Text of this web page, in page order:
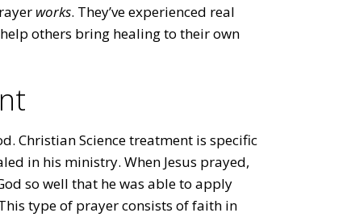
works. They’ve experienced real
others bring healing to their own
Christian Science treatment is specific
in his ministry. When Jesus prayed,
so well that he was able to apply
type of prayer consists of faith in